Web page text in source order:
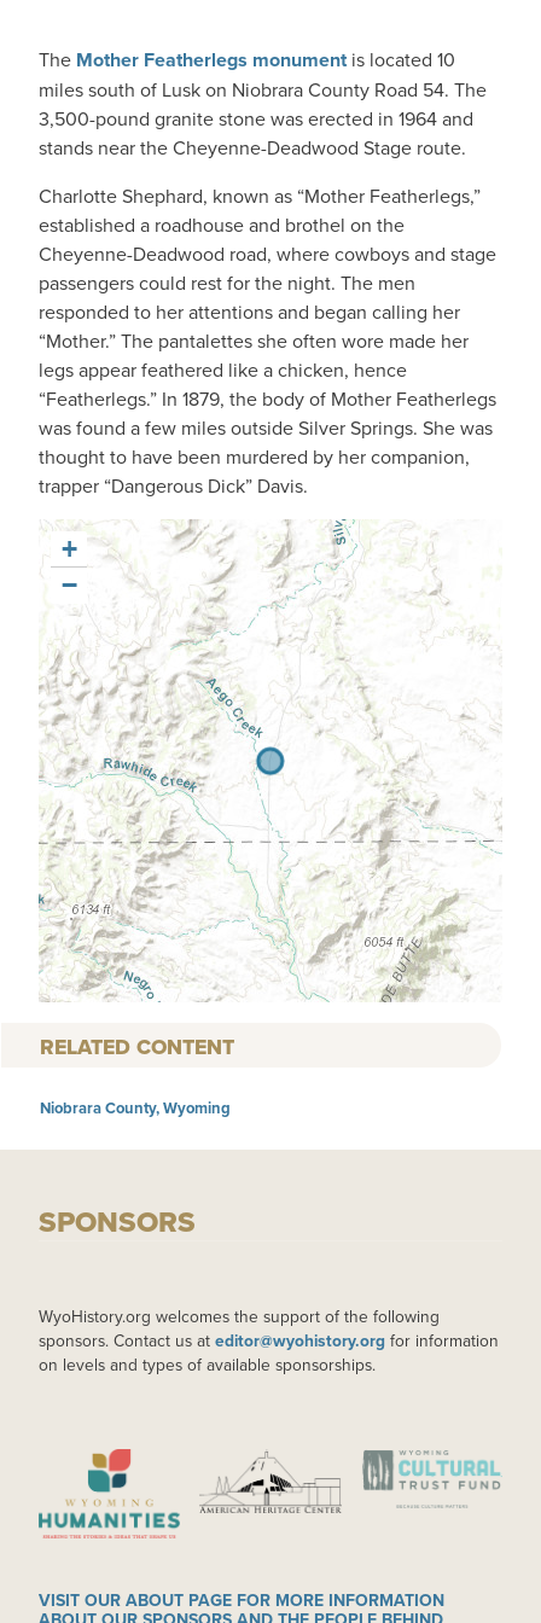
The Mother Featherlegs monumentis located 10
miles south of Lusk on Niobrara County Road 54. The
3,500-pound granite stone was erected in 1964 and
stands near the Cheyenne-Deadwood Stage route.
Charlotte Shephard, known as “Mother Featherlegs,”
established a roadhouse and brothel on the
Cheyenne-Deadwood road, where cowboys and stage
passengers could rest for the night. The men
responded to her attentions and began calling her
“Mother.” The pantalettes she often wore made her
legs appear feathered like a chicken, hence
“Featherlegs.” In 1879, the body of Mother Featherlegs
was found a few miles outside Silver Springs. She was
thought to have been murdered by her companion,
trapper “Dangerous Dick” Davis.
+
−
RELATED CONTENT
Niobrara County, Wyoming
SPONSORS
WyoHistory.org welcomes the support of the following
sponsors. Contact us at editor@wyohistory.org for information
on levels and types of available sponsorships.
IMAGE IMAGE IMAGE
VISIT OUR ABOUT PAGE FOR MORE INFORMATION